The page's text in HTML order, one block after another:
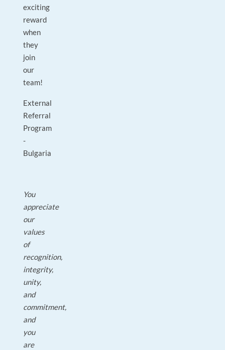
exciting
reward
when
they
join
our
team!
External
Referral
Program
-
Bulgaria
You
appreciate
our
values
of
recognition,
integrity,
unity,
and
commitment,
and
you
are